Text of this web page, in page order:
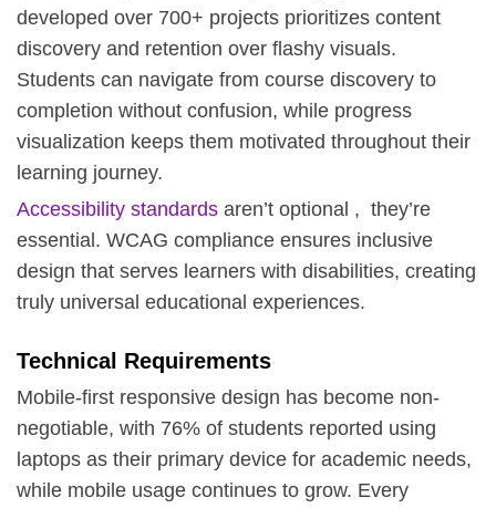
developed over 700+ projects prioritizes content
discovery and retention over flashy visuals.
Students can navigate from course discovery to
completion without confusion, while progress
visualization keeps them motivated throughout their
learning journey.
Accessibility standards aren’t optional , they’re
essential. WCAG compliance ensures inclusive
design that serves learners with disabilities, creating
truly universal educational experiences.
Technical Requirements
Mobile-first responsive design has become non-
negotiable, with 76% of students reported using
laptops as their primary device for academic needs,
while mobile usage continues to grow. Every